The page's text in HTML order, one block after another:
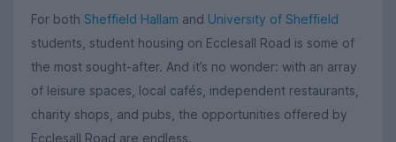
For both Sheffield Hallam and University of Sheffield
students, student housing on Ecclesall Road is some of
the most sought-after. And it’s no wonder: with an array
of leisure spaces, local cafés, independent restaurants,
charity shops, and pubs, the opportunities offered by
Ecclesall Road are endless.